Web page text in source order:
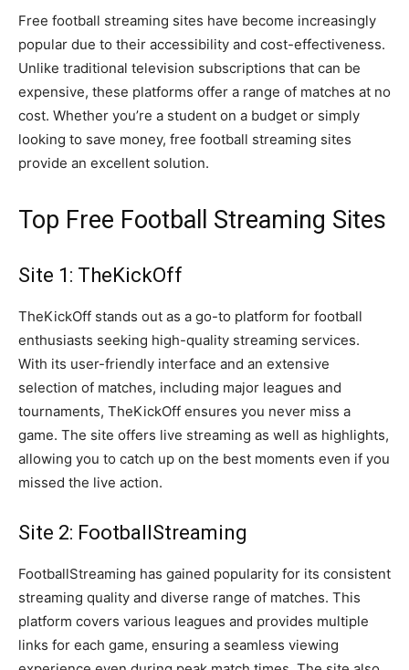
Free football streaming sites have become increasingly
popular due to their accessibility and cost-effectiveness.
Unlike traditional television subscriptions that can be
expensive, these platforms offer a range of matches at no
cost. Whether you’re a student on a budget or simply
looking to save money, free football streaming sites
provide an excellent solution.
Top Free Football Streaming Sites
Site 1: TheKickOff
TheKickOff stands out as a go-to platform for football
enthusiasts seeking high-quality streaming services.
With its user-friendly interface and an extensive
selection of matches, including major leagues and
tournaments, TheKickOff ensures you never miss a
game. The site offers live streaming as well as highlights,
allowing you to catch up on the best moments even if you
missed the live action.
Site 2: FootballStreaming
FootballStreaming has gained popularity for its consistent
streaming quality and diverse range of matches. This
platform covers various leagues and provides multiple
links for each game, ensuring a seamless viewing